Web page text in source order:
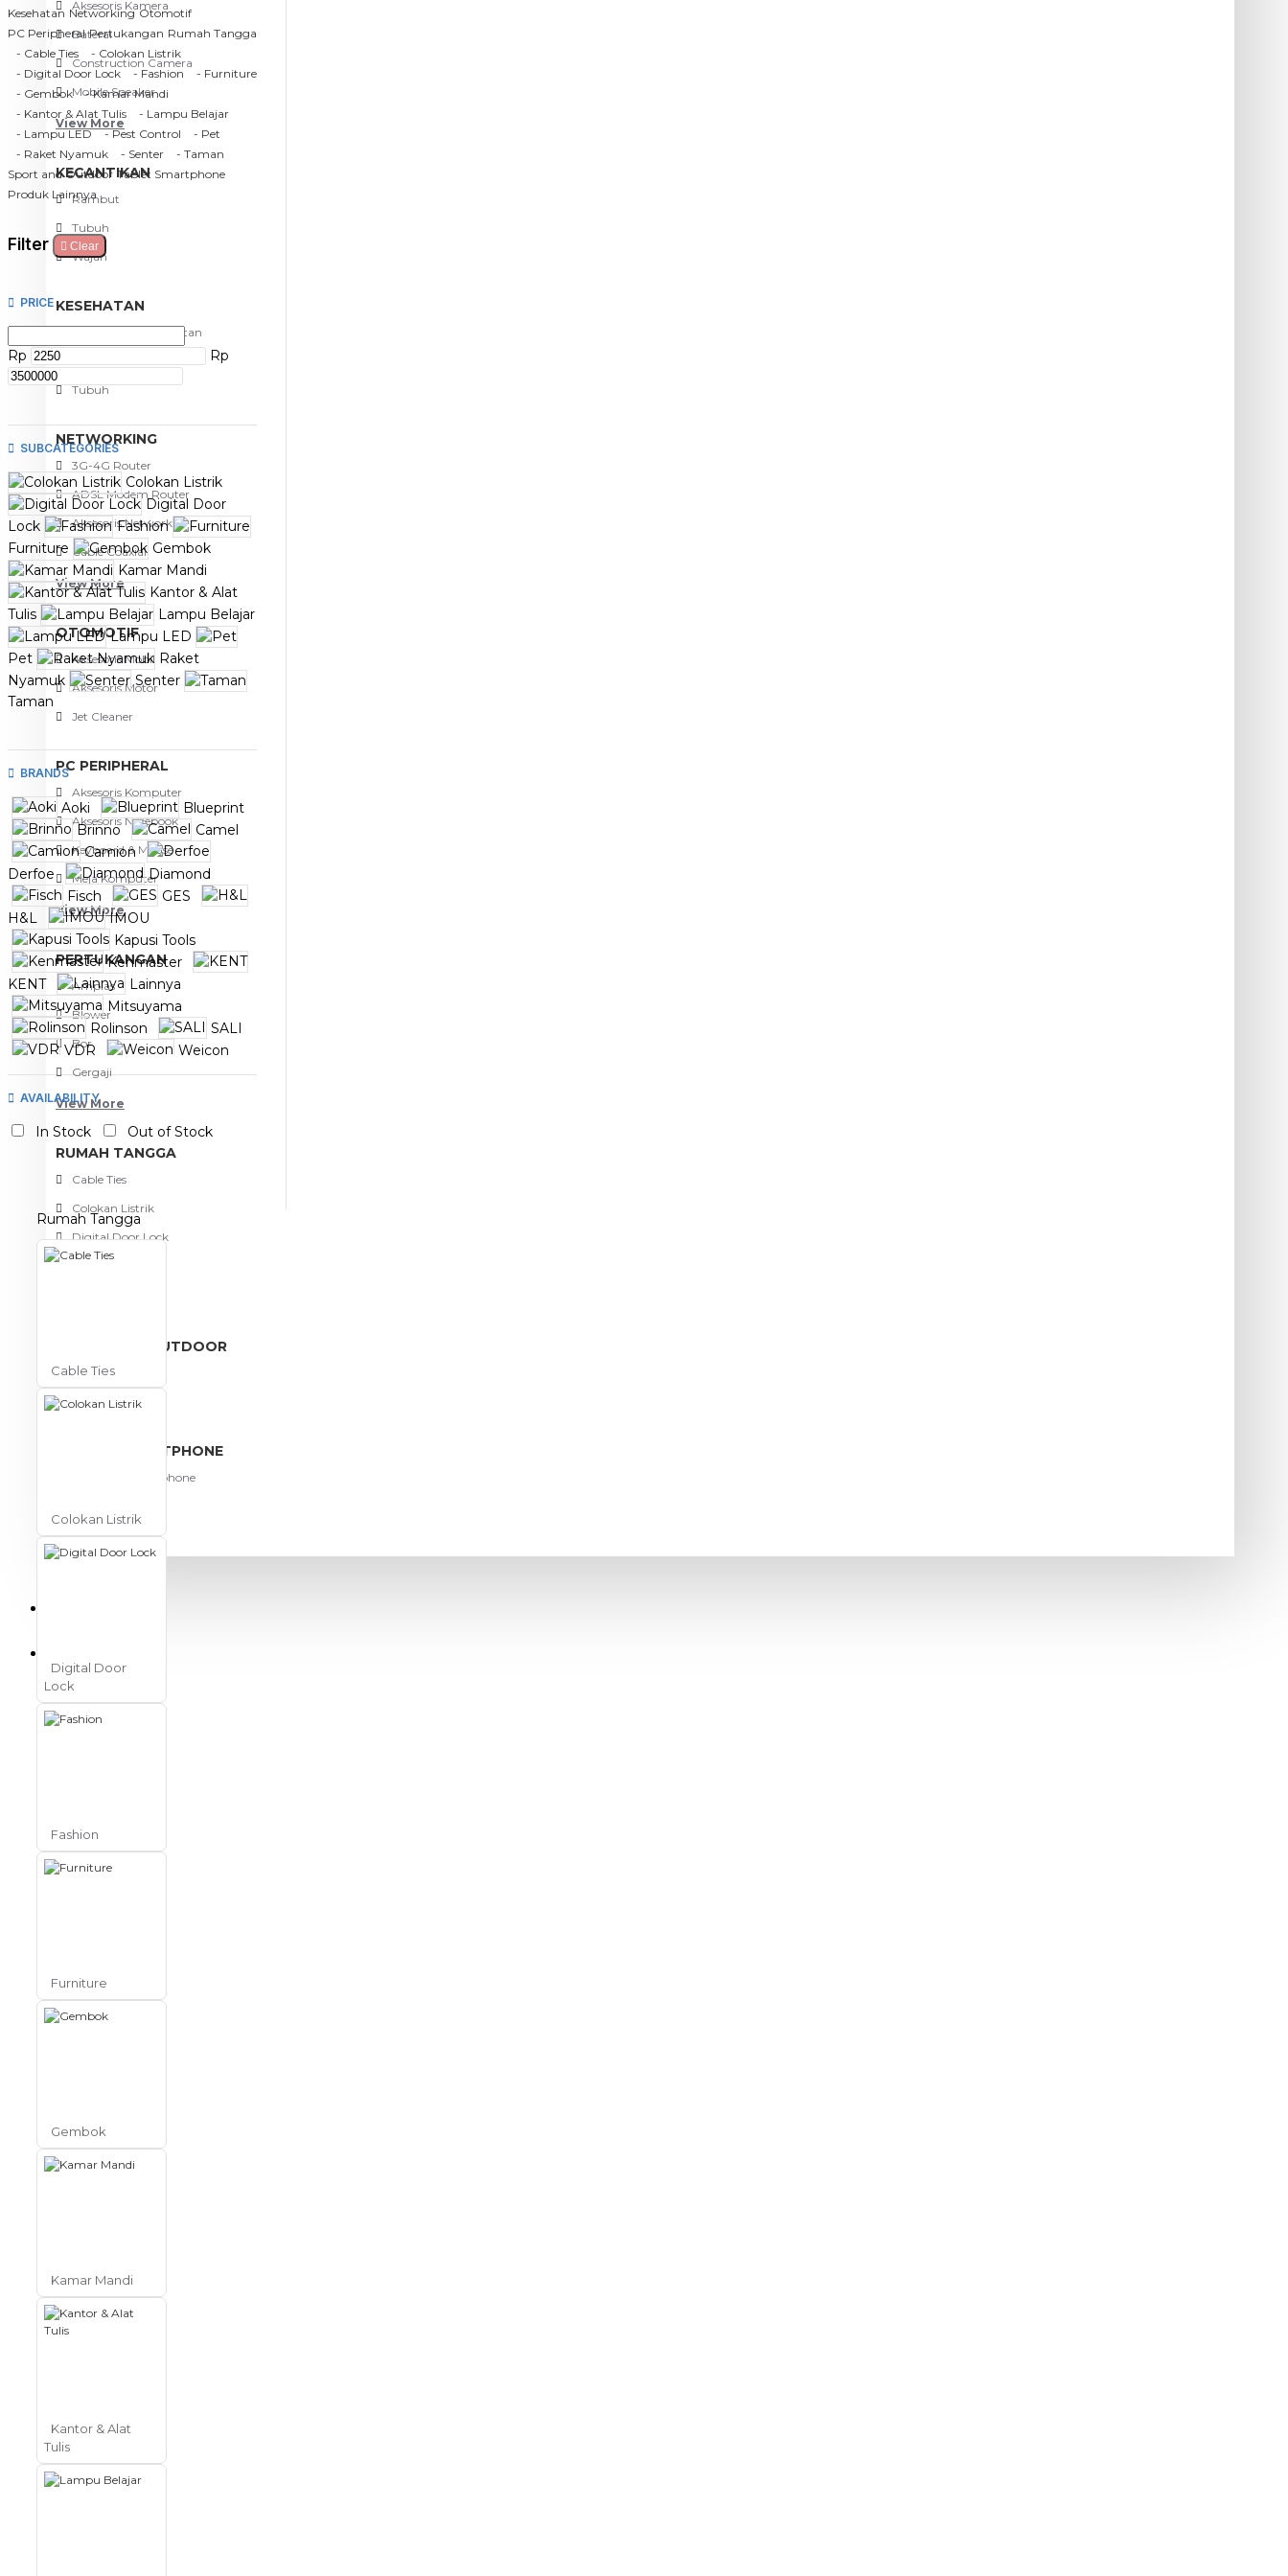
Aksesoris Kamera
Baterai
Construction Camera
Mobile Speaker
View More
KECANTIKAN
Rambut
Tubuh
Wajah
KESEHATAN
Alat Monitor Kesehatan
Kaki
Tubuh
NETWORKING
3G-4G Router
ADSL Modem Router
Aksesoris Networks
Cable Coaxial
View More
OTOMOTIF
Aksesoris Mobil
Aksesoris Motor
Jet Cleaner
PC PERIPHERAL
Aksesoris Komputer
Aksesoris Notebook
Keyboard & Mouse
Meja Komputer
View More
PERTUKANGAN
Amplas
Blower
Bor
Gergaji
View More
RUMAH TANGGA
Cable Ties
Colokan Listrik
Digital Door Lock
SPORT AND OUTDOOR
Olahraga
Outdoor
TABLET SMARTPHONE
Aksesoris Smartphone
Kesehatan Networking Otomotif
PC Peripheral Pertukangan Rumah Tangga
- Cable Ties
- Colokan Listrik
- Digital Door Lock
- Fashion
- Furniture
- Gembok - Kamar Mandi
- Kantor & Alat Tulis
- Lampu Belajar
- Lampu LED - Pest Control
- Pet
- Raket Nyamuk
- Senter
- Taman
Sport and Outdoor Tablet Smartphone
Produk Lainnya
Filter Clear
PRICE
Rp Rp
SUBCATEGORIES
Colokan Listrik
Digital Door
Lock
Fashion
Furniture
Gembok
Kamar Mandi
Kantor & Alat
Tulis
Lampu Belajar
Lampu LED
Pet
Raket
Nyamuk
Senter
Taman
BRANDS
Aoki
Blueprint
Brinno
Camel
Camion
Derfoe
Diamond
Fisch
GES
H&L
IMOU
Kapusi Tools
Kenmaster
KENT
Lainnya
Mitsuyama
Rolinson
SALI
VDR
Weicon
Xander
Yale
AVAILABILITY
In Stock Out of Stock
Rumah Tangga
Cable Ties
Colokan Listrik
Digital Door
Lock
Fashion
Furniture
Gembok
Kamar Mandi
Kantor & Alat
Tulis